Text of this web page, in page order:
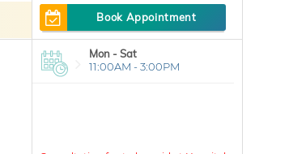
Book Appointment
Mon - Sat
11:00AM - 3:00PM